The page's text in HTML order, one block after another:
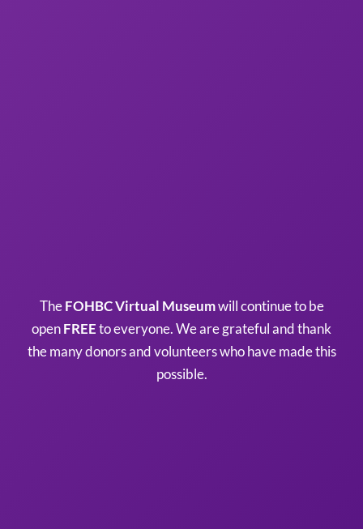
TheFOHBC Virtual Museumwill continue to be
openFREEto everyone. We are grateful and thank
the many donors and volunteers who have made this
possible.